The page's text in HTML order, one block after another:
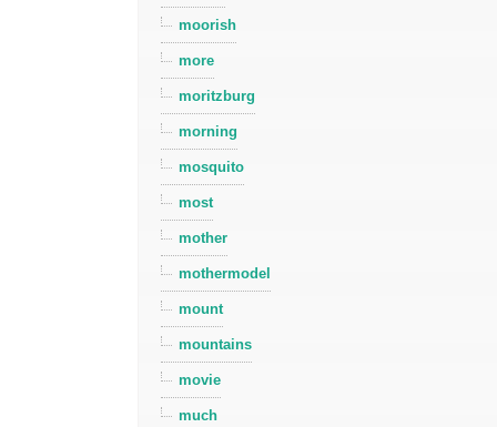
moorish
more
moritzburg
morning
mosquito
most
mother
mothermodel
mount
mountains
movie
much